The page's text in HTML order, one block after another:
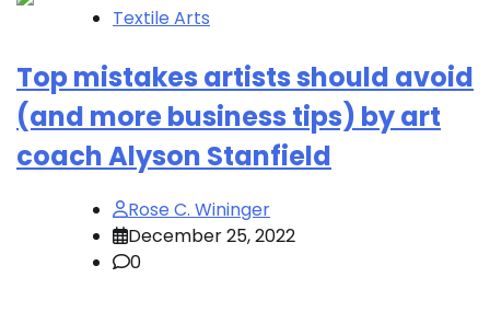
Textile Arts
Top mistakes artists should avoid
(and more business tips) by art
coach Alyson Stanfield
Rose C. Wininger
December 25, 2022
0